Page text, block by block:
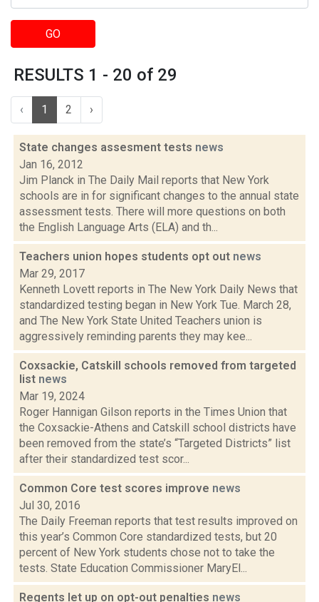
GO
RESULTS 1 - 20 of 29
‹ 1 2 ›
State changes assesment tests news
Jan 16, 2012
Jim Planck in The Daily Mail reports that New York
schools are in for significant changes to the annual state
assessment tests. There will more questions on both
the English Language Arts (ELA) and th...
Teachers union hopes students opt out news
Mar 29, 2017
Kenneth Lovett reports in The New York Daily News that
standardized testing began in New York Tue. March 28,
and The New York State United Teachers union is
aggressively reminding parents they may kee...
Coxsackie, Catskill schools removed from targeted
list news
Mar 19, 2024
Roger Hannigan Gilson reports in the Times Union that
the Coxsackie-Athens and Catskill school districts have
been removed from the state’s “Targeted Districts” list
after their standardized test scor...
Common Core test scores improve news
Jul 30, 2016
The Daily Freeman reports that test results improved on
this year’s Common Core standardized tests, but 20
percent of New York students chose not to take the
tests. State Education Commissioner MaryEl...
Regents let up on opt-out penalties news